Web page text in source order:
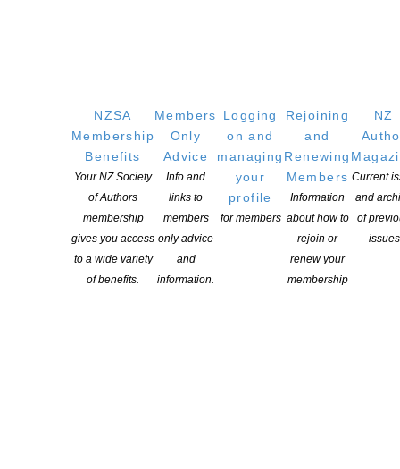
NZSA
Membership
Benefits
Your NZ Society
of Authors
membership
gives you access
to a wide variety
of benefits.
Members
Only
Advice
Info and
links to
members
only advice
and
information.
Logging
on and
managing
your
profile
for members
Rejoining
and
Renewing
Members
Information
about how to
rejoin or
renew your
membership
NZ
Current
and
of
issues